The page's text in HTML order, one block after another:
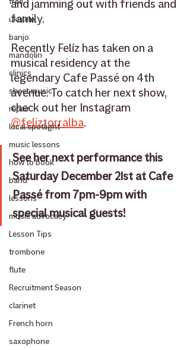
ukulele
banjo
mandolin
clinics
sheet music
repair
local spotlight
music lessons
how to book
band
lessons
music advocacy
Lesson Tips
trombone
flute
Recruitment Season
clarinet
French horn
saxophone
and jamming out with friends and
family.
Recently Felíz has taken on a
musical residency at the
legendary Cafe Passé on 4th
avenue. To catch her next show,
check out her Instagram
@feliztorralba.
See her next performance this
Saturday December 21st at Cafe
Passé from 7pm-9pm with
special musical guests!